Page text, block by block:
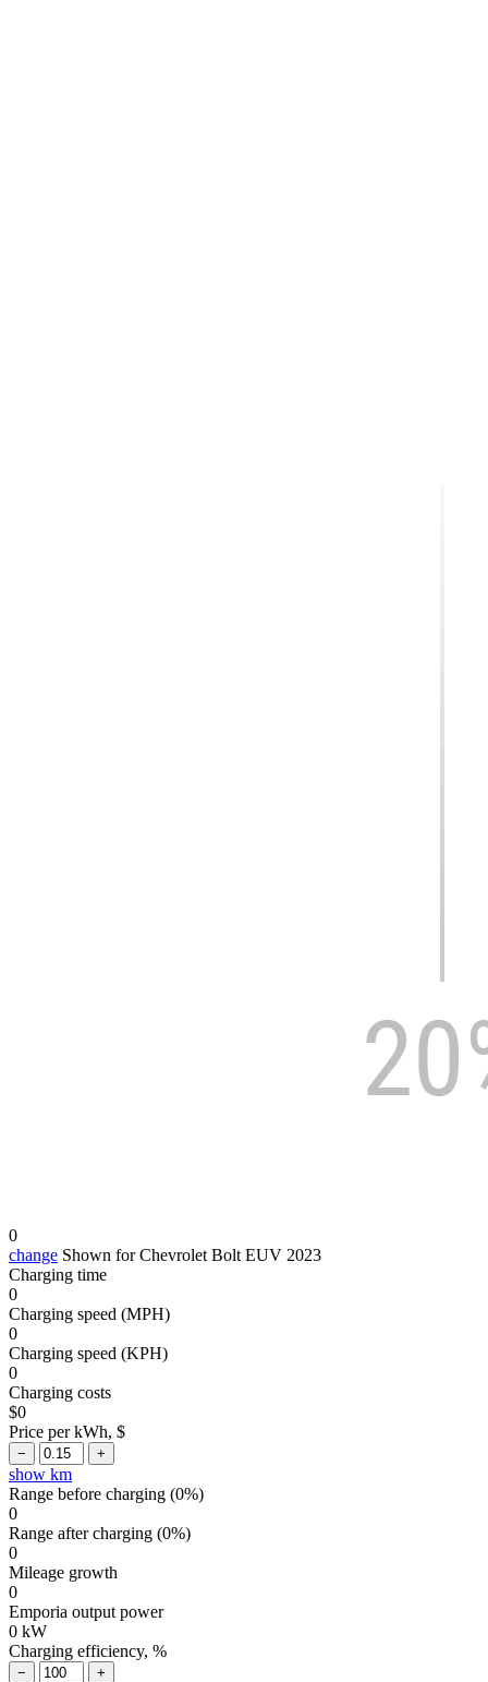
0
change Shown for Chevrolet Bolt EUV 2023
Charging time
0
Charging speed (MPH)
0
Charging speed (KPH)
0
Charging costs
$0
Price per kWh, $
show km
Range before charging (0%)
0
Range after charging (0%)
0
Mileage growth
0
Emporia output power
0 kW
Charging efficiency, %